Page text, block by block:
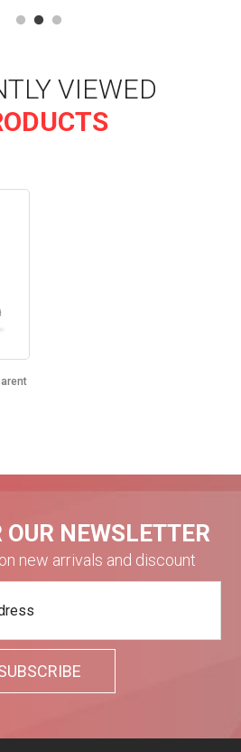
VIEWED
OUR NEWSLETTER
new arrivals and discount